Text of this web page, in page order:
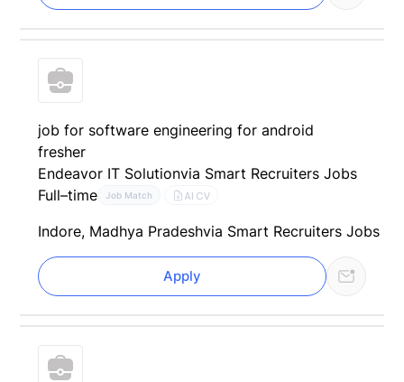
job for software engineering for android
fresher
Endeavor IT Solutionvia Smart Recruiters Jobs
Full–time
Job Match AI CV
Indore, Madhya Pradeshvia Smart Recruiters Jobs
Apply